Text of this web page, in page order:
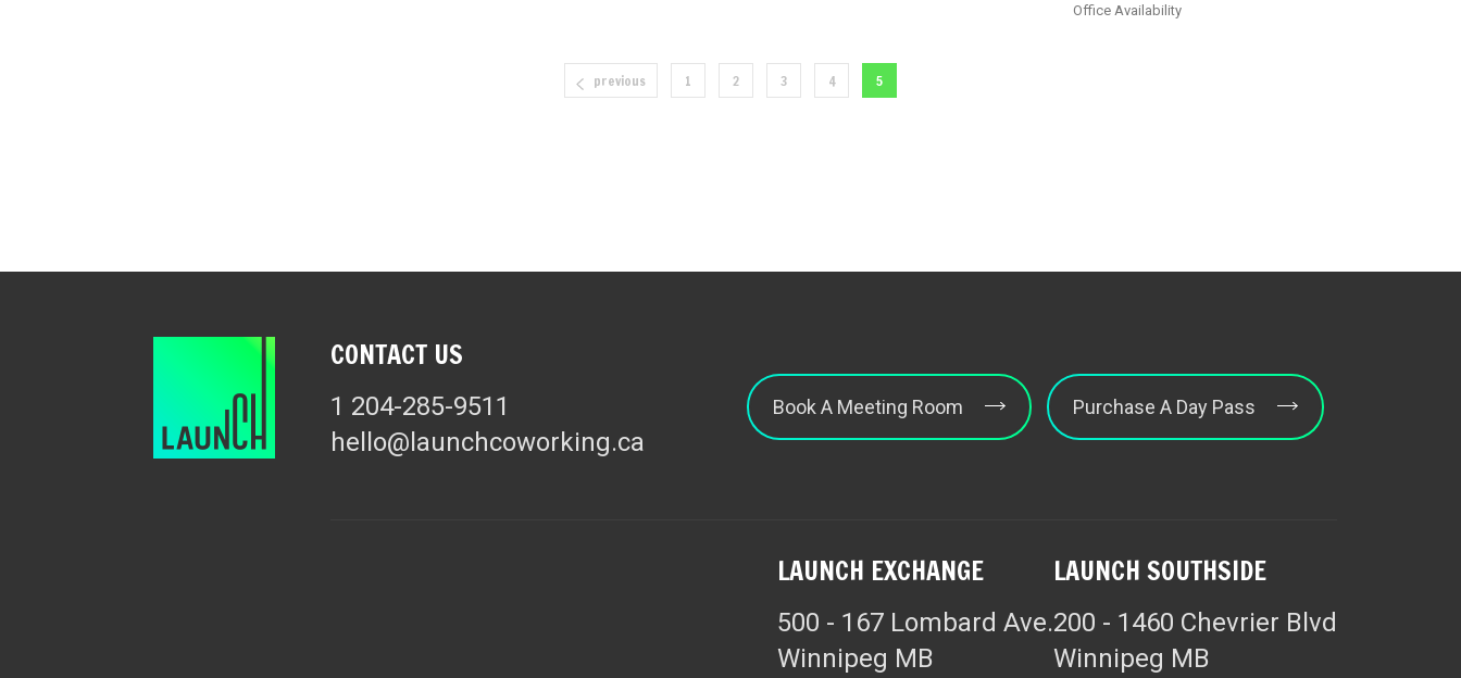
Office Availability
previous 1 2 3 4 5
CONTACT US
1 204-285-9511
hello@launchcoworking.ca
Book A Meeting Room Purchase A Day Pass
LAUNCH EXCHANGE
500 - 167 Lombard Ave.
Winnipeg MB
LAUNCH SOUTHSIDE
200 - 1460 Chevrier Blvd
Winnipeg MB